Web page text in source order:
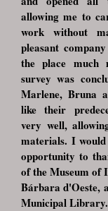
allowing me to
work without
pleasant
the place much
survey was
Marlene, Bruna
like their
very well,
materials. I
opportunity to
of the Museum of
Bárbara d'Oeste,
Municipal Library.